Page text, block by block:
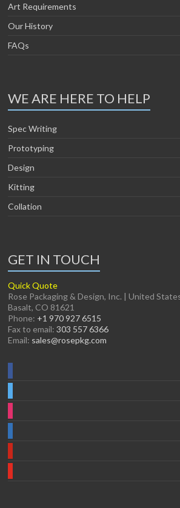
Art Requirements
Our History
FAQs
WE ARE HERE TO HELP
Spec Writing
Prototyping
Design
Kitting
Collation
GET IN TOUCH
Quick Quote
Rose Packaging & Design, Inc. | United
Basalt, CO 81621
Phone: +1 970 927 6515
Fax to email:303 557 6366
Email: sales@rosepkg.com